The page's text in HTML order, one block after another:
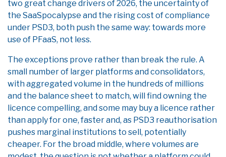
two great change drivers of 2026, the uncertainty of
the SaaSpocalypse and the rising cost of compliance
under PSD3, both push the same way: towards more
use of PFaaS, not less.
The exceptions prove rather than break the rule. A
small number of larger platforms and consolidators,
with aggregated volume in the hundreds of millions
and the balance sheet to match, will find owning the
licence compelling, and some may buy a licence rather
than apply for one, faster and, as PSD3 reauthorisation
pushes marginal institutions to sell, potentially
cheaper. For the broad middle, where volumes are